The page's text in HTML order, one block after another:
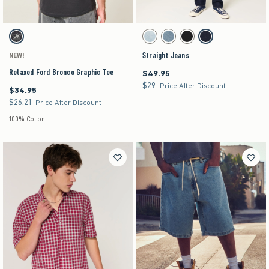
Activating this element will cause content on the page to be updated.
Relaxed Ford Bronco Graphic Tee swatches
Charcoal swatch
NEW!
Relaxed Ford Bronco Graphic Tee
$34.95
$34.95
$26.21
$26.21 Price After Discount
100% Cotton
Activating this element will cause content on the
Straight Jeans swatches
Light swatchMedium Wash swatch
Black swatchDark swatch
Straight Jeans
$49.95
$49.95
$29
$29 Price After Discount